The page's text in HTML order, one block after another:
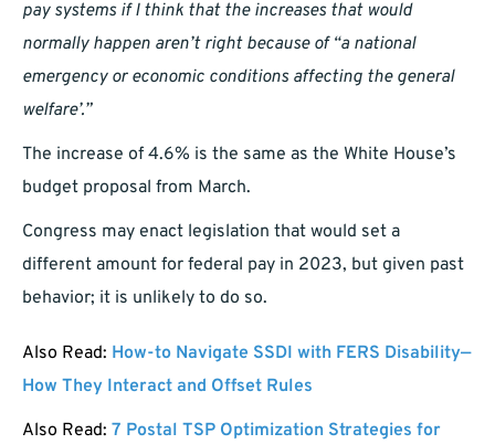
pay systems if I think that the increases that would
normally happen aren’t right because of “a national
emergency or economic conditions affecting the general
welfare’.”
The increase of 4.6% is the same as the White House’s
budget proposal from March.
Congress may enact legislation that would set a
different amount for federal pay in 2023, but given past
behavior; it is unlikely to do so.
Also Read: How-to Navigate SSDI with FERS Disability—
How They Interact and Offset Rules
Also Read: 7 Postal TSP Optimization Strategies for